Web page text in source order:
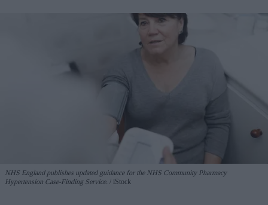
NHS England publishes updated guidance for the NHS Community Pharmacy
Hypertension Case-Finding Service.
iStock